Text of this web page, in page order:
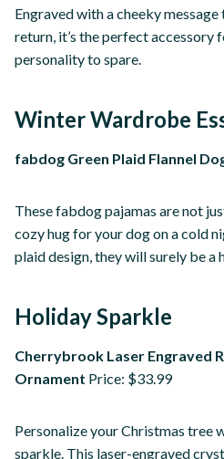
Engraved with a cheeky message
return, it’s the perfect accessory
personality to spare.
Winter Wardrobe
fabdog Green Plaid Flannel
These fabdog pajamas are not
cozy hug for your dog on a cold
plaid design, they will surely be a
Holiday Sparkle
Cherrybrook Laser Engraved
Ornament Price: $33.99
Personalize your Christmas tree
sparkle. This laser-engraved